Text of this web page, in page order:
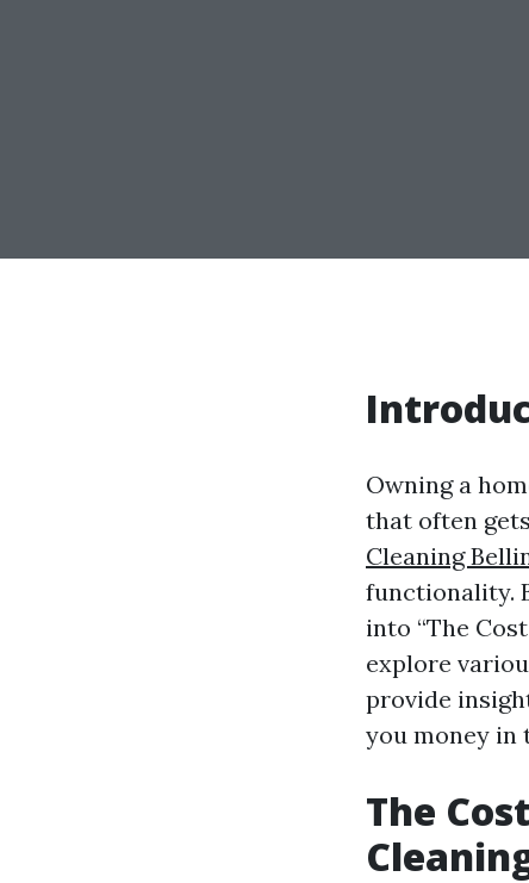
Owning a
that often
Cleaning
functionality.
into “The
explore
provide
you money in
The